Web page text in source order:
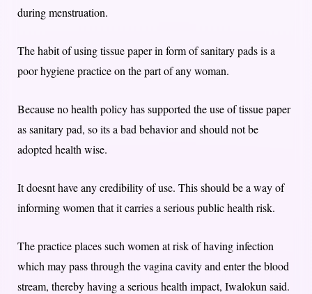
during menstruation.
The habit of using tissue paper in form of sanitary pads is a
poor hygiene practice on the part of any woman.
Because no health policy has supported the use of tissue paper
as sanitary pad, so its a bad behavior and should not be
adopted health wise.
It doesnt have any credibility of use. This should be a way of
informing women that it carries a serious public health risk.
The practice places such women at risk of having infection
which may pass through the vagina cavity and enter the blood
stream, thereby having a serious health impact, Iwalokun said.